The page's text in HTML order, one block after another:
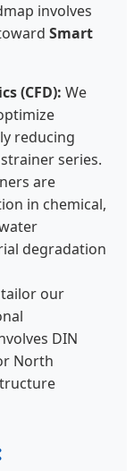
involves
Smart
(CFD): We
reducing
series.
are
in chemical,
degradation
our
DIN
North